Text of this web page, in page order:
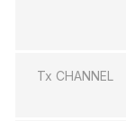
Tx CHANNEL